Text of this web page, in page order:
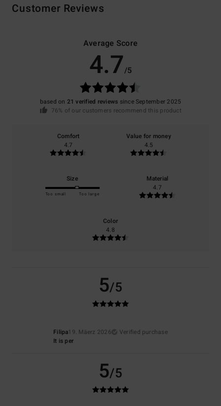
Customer Reviews
Average Score
4.7/5
based on 21 verified reviews since September 2025
76% of our customers recommend this product
Comfort
4.7
Value for money
4.5
Size
Too small Too large
Material
4.7
Color
4.8
5/5
Filipa19. Mäerz 2026
Verified purchase
It is per
5/5